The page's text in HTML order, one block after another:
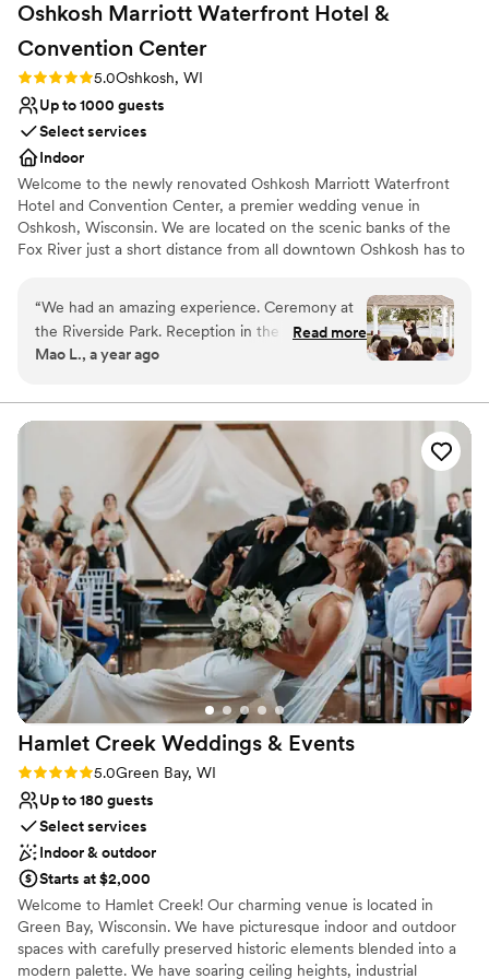
Oshkosh Marriott Waterfront Hotel &
Convention Center
Rating: 5.0 (1 review)
5.0Oshkosh, WI
Up to 1000 guests
Select services
Indoor
Welcome to the newly renovated Oshkosh Marriott Waterfront
Hotel and Convention Center, a premier wedding venue in
Oshkosh, Wisconsin. We are located on the scenic banks of the
Fox River just a short distance from all downtown Oshkosh has to
Why you'll love this venue
Dressing room available
Has a relaxed and casual vibe
Does not allow pets
Not for you if you are looking for something
nontraditional
Venue feels large for events with small guest lists
“We had an amazing experience. Ceremony at
the Riverside Park. Reception in the Ballroom.
Beautiful venue right by the river. Reasonably
Pet friendly. Excellent communication. Food was
good. Staffs were super friendly and helpful. We
had horse drawn carriage and got it all worked
out within a month. We added more people to
our guest list a few days before the wedding
and the venue was able accommodate
everyone. We had some hiccups day of but it all
got sorted out promptly. I cannot expressed
how easy it was to work with Anna (event
coordinator) and the all of the other staffs. ”
Read more
Mao L., a year ago
Hamlet Creek Weddings & Events
Rating: 5.0 (4 reviews)
5.0Green Bay, WI
Up to 180 guests
Select services
Indoor & outdoor
Starts at $2,000
Welcome to Hamlet Creek! Our charming venue is located in
Green Bay, Wisconsin. We have picturesque indoor and outdoor
spaces with carefully preserved historic elements blended into a
modern palette. We have soaring ceiling heights, industrial